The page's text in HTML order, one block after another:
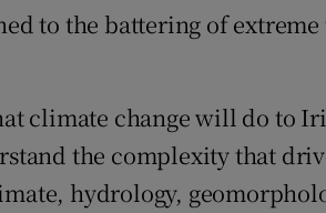
to the battering of
climate change will do to
the complexity that
hydrology,